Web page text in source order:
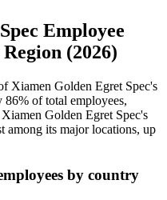
Employee
(2026)
Xiamen Golden Egret Spec's
86% of total employees,
Golden Egret Spec's
among its major locations, up
by country